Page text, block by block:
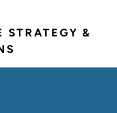
STRATEGY &